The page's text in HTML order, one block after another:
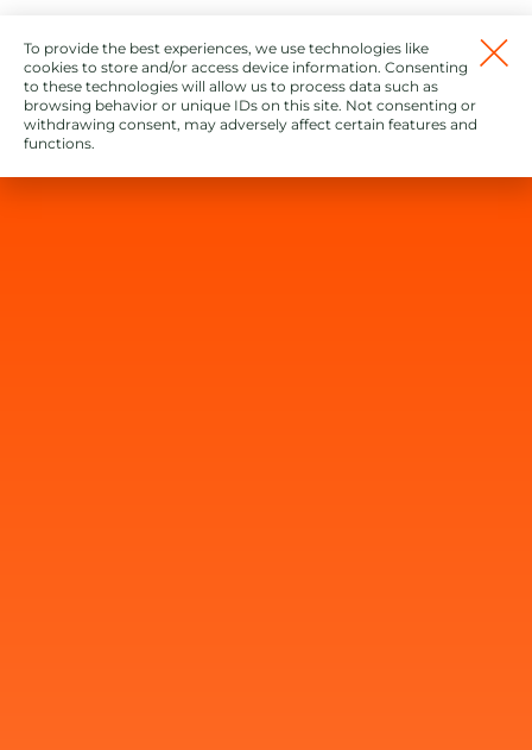
To provide the best experiences, we use technologies like
cookies to store and/or access device information. Consenting
to these technologies will allow us to process data such as
browsing behavior or unique IDs on this site. Not consenting or
withdrawing consent, may adversely affect certain features and
functions.